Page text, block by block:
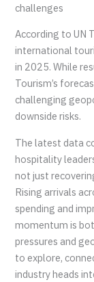
challenges
According to UN
international
in 2025. While
Tourism’s
challenging
downside risks.
The latest data
hospitality
not just
Rising arrivals
spending and
momentum is
pressures and
to explore,
industry heads